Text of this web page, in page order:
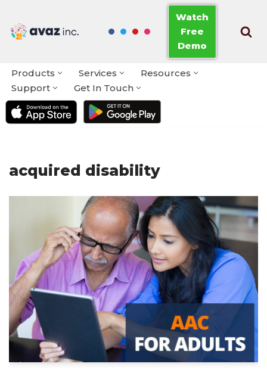
Skip
Watch
Free
Demo
Products Services
Resources
Support
Get In Touch
acquired disability